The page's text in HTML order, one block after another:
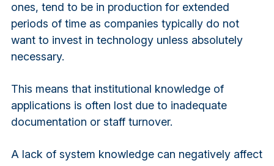
ones, tend to be in production for extended
periods of time as companies typically do not
want to invest in technology unless absolutely
necessary.
This means that institutional knowledge of
applications is often lost due to inadequate
documentation or staff turnover.
A lack of system knowledge can negatively affect